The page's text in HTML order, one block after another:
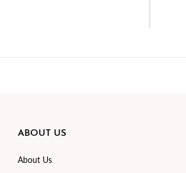
ABOUT US
About Us